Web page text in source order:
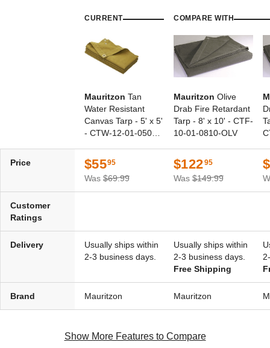
CURRENT
Mauritzon Tan
Water Resistant
Canvas Tarp - 5' x 5'
- CTW-12-01-0505-
COMPARE WITH
Mauritzon Olive
Drab Fire Retardant
Tarp - 8' x 10' - CTF-
10-01-0810-OLV
Price
$5595
Was $69.99
$12295
Was $149.99
Customer
Ratings
Delivery
Usually ships within
2-3 business days.
Usually ships within
2-3 business days.
Free Shipping
Brand Mauritzon Mauritzon
Show More Features to Compare